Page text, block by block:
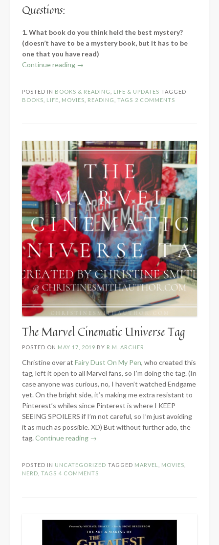
Questions:
1. What book do you think held the best mystery?
(doesn’t have to be a mystery book, but it has to be
one that you have read)
Continue reading “The
Award”
→
POSTED IN BOOKS & READING LIFE & UPDATES TAGGED
BOOKS
LIFE MOVIES READING TAGS 2 COMMENTS
The Marvel Cinematic Universe Tag
POSTED ON MAY 17, 2019 BY R.M. ARCHER
Christine over at Fairy Dust On My Pen, who created this
tag, left it open to all Marvel fans, so I’m doing the tag. (In
case anyone was curious, no, I haven’t watched Endgame
yet. On the bright side, it’s making me extra resistant to
Pinterest’s whiles since Pinterest is where I KEEP
SEEING SPOILERS if I’m not careful, so I’m just avoiding
it as much as possible. XD) But without further ado, the
tag. Continue reading “The
Universe
→
POSTED IN UNCATEGORIZED TAGGED MARVEL MOVIES
NERD TAGS 4 COMMENTS